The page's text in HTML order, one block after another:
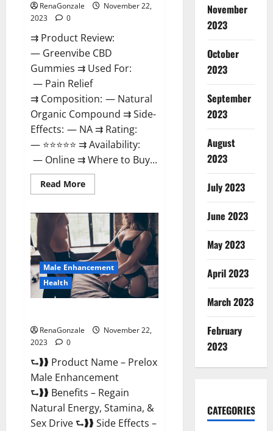
RenaGonzale
November 22,
2023
0
⇉ Product Review:
— Greenvibe CBD
Gummies ⇉ Used For:
— Pain Relief
⇉ Composition: — Natural
Organic Compound ⇉ Side-
Effects: — NA ⇉ Rating:
— ⭐⭐⭐⭐⭐ ⇉ Availability:
— Online ⇉ Where to Buy...
Read MoreRead
more
Vibe
CBD
Gummies
Reviews?
Male Enhancement
Health
RenaGonzale
November 22,
2023
0
⮑❱❱ Product Name – Prelox
Male Enhancement
⮑❱❱ Benefits – Regain
Natural Energy, Stamina, &
Sex Drive ⮑❱❱ Side Effects –
November
2023
October
2023
September
2023
August
2023
July 2023
June 2023
May 2023
April 2023
March 2023
February
2023
CATEGORIES